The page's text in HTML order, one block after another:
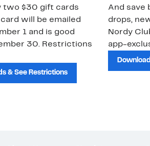
two $30 gift cards
will be emailed
1 and is good
30. Restrictions
& See Restrictions
And save
drops,
Nordy
app-